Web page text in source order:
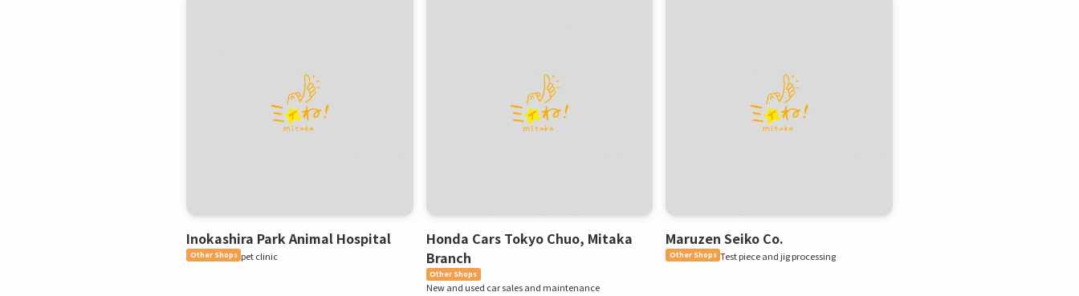
Inokashira Park Animal Hospital
Other Shops pet clinic
Honda Cars Tokyo Chuo, Mitaka
Branch
Other Shops
New and used car sales and maintenance
Maruzen Seiko Co.
Other Shops Test piece and jig processing